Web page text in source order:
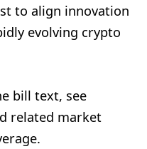
to align innovation
evolving crypto
bill text, see
related market